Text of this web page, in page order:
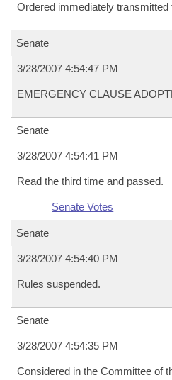
Ordered immediately transmitted
Senate
3/28/2007 4:54:47 PM
EMERGENCY CLAUSE
Senate
3/28/2007 4:54:41 PM
Read the third time and passed.
Senate Votes
Senate
3/28/2007 4:54:40 PM
Rules suspended.
Senate
3/28/2007 4:54:35 PM
Considered in the Committee of